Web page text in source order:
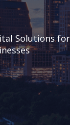
Solutions for